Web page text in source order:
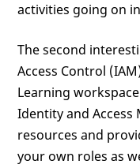
activities going on
The second
Access Control
Learning
Identity and
resources and
your own roles as